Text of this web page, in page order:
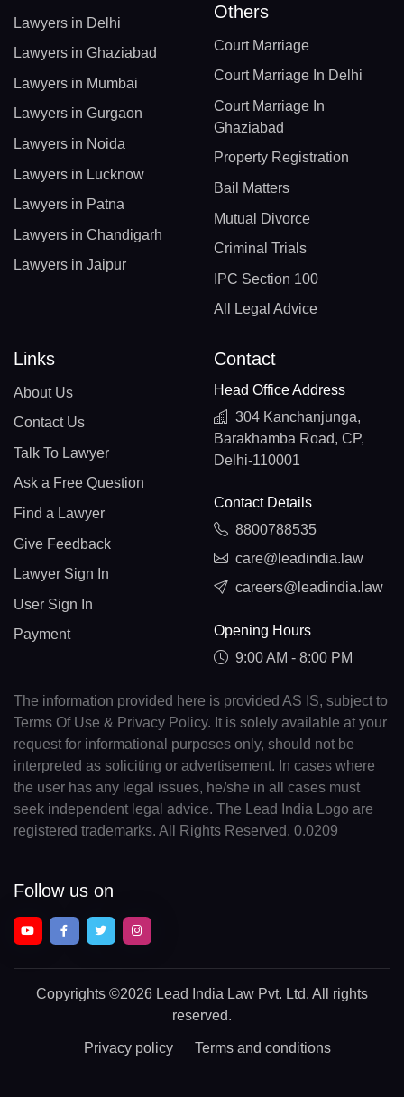
Lawyers in Delhi
Lawyers in Ghaziabad
Lawyers in Mumbai
Lawyers in Gurgaon
Lawyers in Noida
Lawyers in Lucknow
Lawyers in Patna
Lawyers in Chandigarh
Lawyers in Jaipur
Others
Court Marriage
Court Marriage In Delhi
Court Marriage In
Ghaziabad
Property Registration
Bail Matters
Mutual Divorce
Criminal Trials
IPC Section 100
All Legal Advice
Links
About Us
Contact Us
Talk To Lawyer
Ask a Free Question
Find a Lawyer
Give Feedback
Lawyer Sign In
User Sign In
Payment
Contact
Head Office Address
304 Kanchanjunga,
Barakhamba Road, CP,
Delhi-110001
Contact Details
8800788535
care@leadindia.law
careers@leadindia.law
Opening Hours
9:00 AM - 8:00 PM
The information provided here is provided AS IS, subject to
Terms Of Use & Privacy Policy. It is solely available at your
request for informational purposes only, should not be
interpreted as soliciting or advertisement. In cases where
the user has any legal issues, he/she in all cases must
seek independent legal advice. The Lead India Logo are
registered trademarks. All Rights Reserved. 0.0209
Follow us on
Copyrights ©2026 Lead India Law Pvt. Ltd. All rights
reserved.
Privacy policy Terms and conditions